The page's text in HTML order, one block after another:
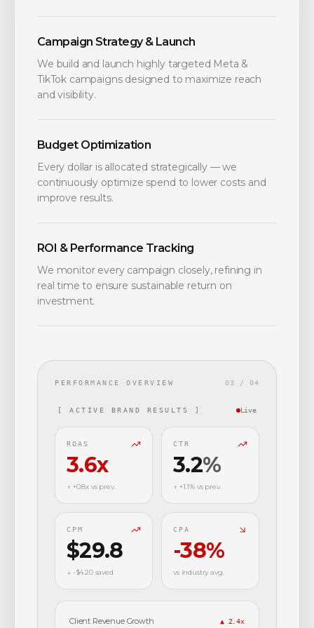
Campaign Strategy & Launch
We build and launch highly targeted Meta &
TikTok campaigns designed to maximize reach
and visibility.
Budget Optimization
Every dollar is allocated strategically — we
continuously optimize spend to lower costs and
improve results.
ROI & Performance Tracking
We monitor every campaign closely, refining in
real time to ensure sustainable return on
investment.
PERFORMANCE OVERVIEW 03 / 04
[ ACTIVE BRAND RESULTS ] Live
ROAS
3.6x
↑ +0.8x vs prev.
CTR
3.2%
↑ +1.1% vs prev.
CPM
$29.8
↓ -$4.20 saved
CPA
-38%
vs industry avg.
Client Revenue Growth
▲ 2.4x